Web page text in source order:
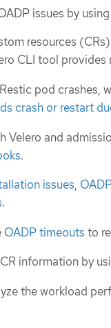
issues by
resources
CLI tool
pod crashes,
crash or restart
Velero and
.
issues,
.
OADP timeouts to
information by
the workload